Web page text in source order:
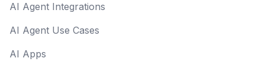
AI Agent Integrations
AI Agent Use Cases
AI Apps